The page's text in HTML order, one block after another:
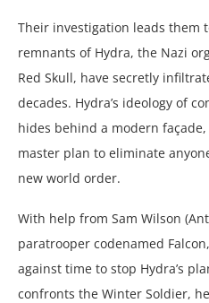
Their investigation leads them
remnants of Hydra, the Nazi
Red Skull, have secretly
decades. Hydra’s ideology of
hides behind a modern
master plan to eliminate
new world order.
With help from Sam Wilson
paratrooper codenamed
against time to stop Hydra’s
confronts the Winter Soldier,